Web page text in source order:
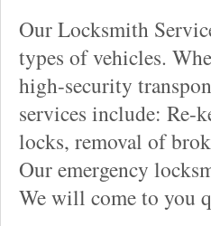
Our Locksmith
types of vehicles.
high-security
services include: Re-
locks, removal of
Our emergency
We will come to you